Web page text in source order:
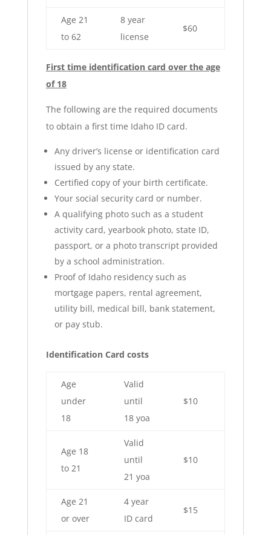
Age 21
to 62
8 year
license
$60
First time identification card over the age
of 18
The following are the required documents
to obtain a first time Idaho ID card.
Any driver’s license or identification card
issued by any state.
Certified copy of your birth certificate.
Your social security card or number.
A qualifying photo such as a student
activity card, yearbook photo, state ID,
passport, or a photo transcript provided
by a school administration.
Proof of Idaho residency such as
mortgage papers, rental agreement,
utility bill, medical bill, bank statement,
or pay stub.
Identification Card costs
Age
under
18
Valid
until
18 yoa
$10
Age 18
to 21
Valid
until
21 yoa
$10
Age 21
or over
4 year
ID card
$15